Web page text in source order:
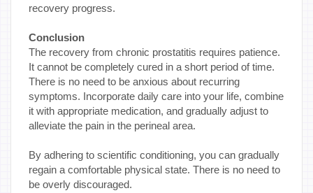
recovery progress.
Conclusion
The recovery from chronic prostatitis requires patience.
It cannot be completely cured in a short period of time.
There is no need to be anxious about recurring
symptoms. Incorporate daily care into your life, combine
it with appropriate medication, and gradually adjust to
alleviate the pain in the perineal area.
By adhering to scientific conditioning, you can gradually
regain a comfortable physical state. There is no need to
be overly discouraged.